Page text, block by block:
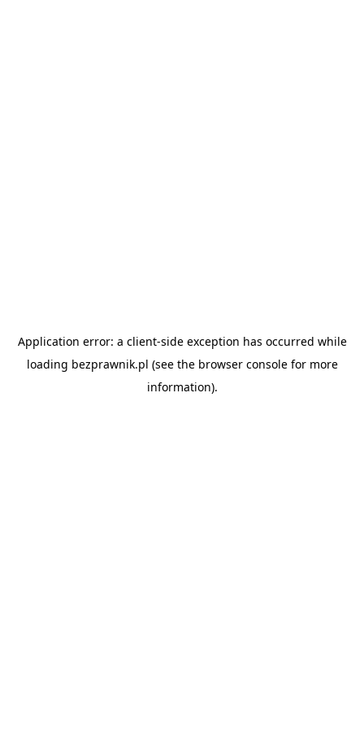
Application error: a client-side exception has occurred while
loading bezprawnik.pl (see the browser consolefor more
information).